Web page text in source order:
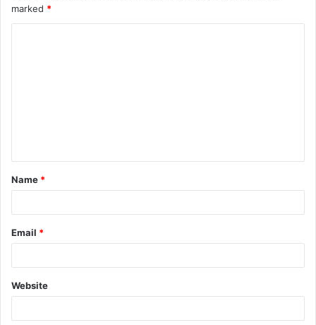
marked *
Name *
Email *
Website